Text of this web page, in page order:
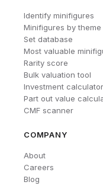
Identify minifigures
Minifigures by theme
Set database
Most valuable
Rarity score
Bulk valuation tool
Investment calculator
Part out value
CMF scanner
COMPANY
About
Careers
Blog